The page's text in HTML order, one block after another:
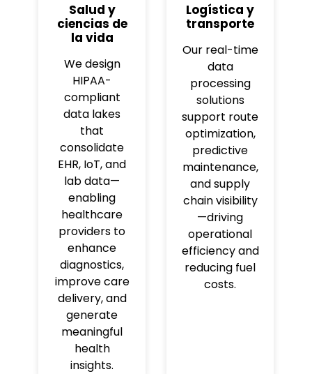
Salud y
ciencias de
la vida
We design
HIPAA-
compliant
data lakes
that
consolidate
EHR, IoT, and
lab data—
enabling
healthcare
providers to
enhance
diagnostics,
improve care
delivery, and
generate
meaningful
health
insights.
Logística y
transporte
Our real-time
data
processing
solutions
support route
optimization,
predictive
maintenance,
and supply
chain visibility
—driving
operational
efficiency and
reducing fuel
costs.